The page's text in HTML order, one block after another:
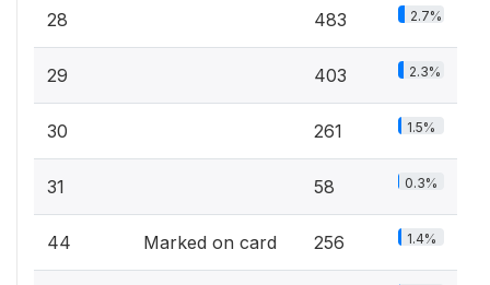
28 483 2.7%
29 403 2.3%
30 261 1.5%
31 58 0.3%
44 Marked on card 256 1.4%